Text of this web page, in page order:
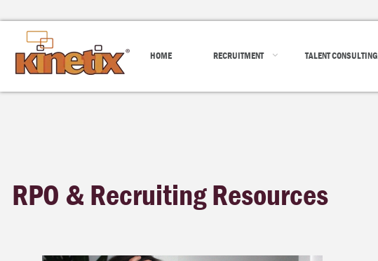
HOME RECRUITMENT TALENT CONSULTING
RPO & Recruiting Resources